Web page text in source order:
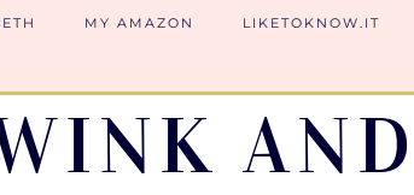
MY AMAZON LIKETOKNOW.IT